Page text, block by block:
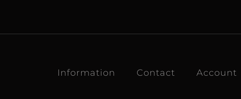
Information Contact Account